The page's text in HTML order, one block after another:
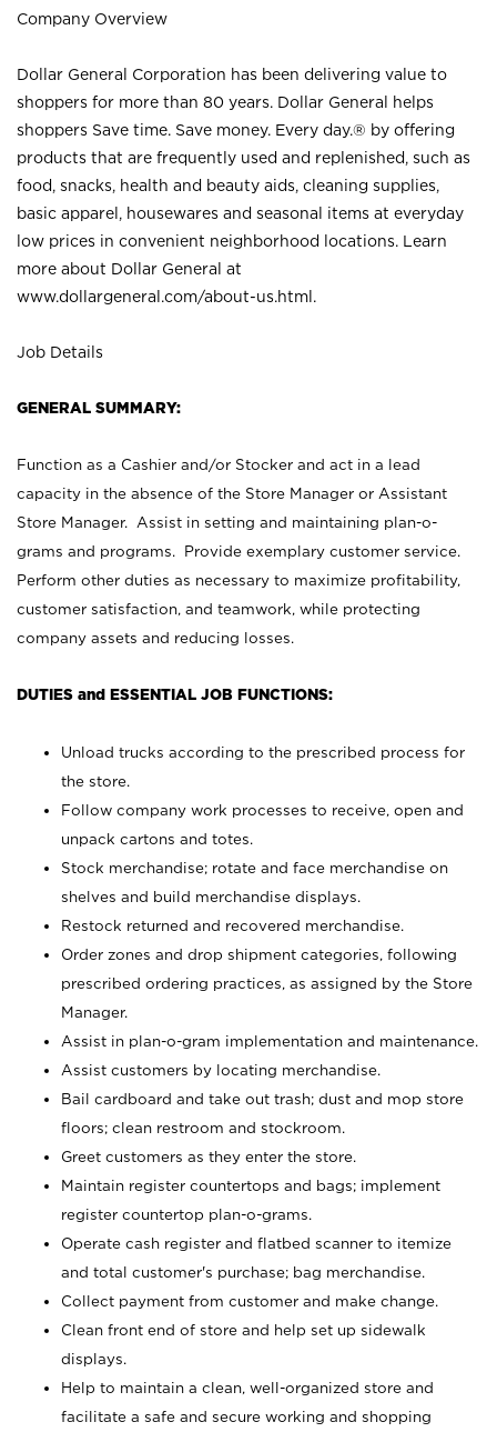
Company Overview
Dollar General Corporation has been delivering value to
shoppers for more than 80 years. Dollar General helps
shoppers Save time. Save money. Every day.® by offering
products that are frequently used and replenished, such as
food, snacks, health and beauty aids, cleaning supplies,
basic apparel, housewares and seasonal items at everyday
low prices in convenient neighborhood locations. Learn
more about Dollar General at
www.dollargeneral.com/about-us.html .
Job Details
GENERAL SUMMARY:
Function as a Cashier and/or Stocker and act in a lead
capacity in the absence of the Store Manager or Assistant
Store Manager. Assist in setting and maintaining plan-o-
grams and programs. Provide exemplary customer service.
Perform other duties as necessary to maximize profitability,
customer satisfaction, and teamwork, while protecting
company assets and reducing losses.
DUTIES and ESSENTIAL JOB FUNCTIONS:
Unload trucks according to the prescribed process for
the store.
Follow company work processes to receive, open and
unpack cartons and totes.
Stock merchandise; rotate and face merchandise on
shelves and build merchandise displays.
Restock returned and recovered merchandise.
Order zones and drop shipment categories, following
prescribed ordering practices, as assigned by the Store
Manager.
Assist in plan-o-gram implementation and maintenance.
Assist customers by locating merchandise.
Bail cardboard and take out trash; dust and mop store
floors; clean restroom and stockroom.
Greet customers as they enter the store.
Maintain register countertops and bags; implement
register countertop plan-o-grams.
Operate cash register and flatbed scanner to itemize
and total customer's purchase; bag merchandise.
Collect payment from customer and make change.
Clean front end of store and help set up sidewalk
displays.
Help to maintain a clean, well-organized store and
facilitate a safe and secure working and shopping